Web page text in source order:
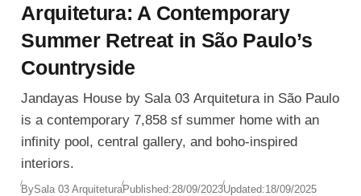
Arquitetura: A Contemporary
Summer Retreat in São Paulo’s
Countryside
Jandayas House by Sala 03 Arquitetura in São Paulo
is a contemporary 7,858 sf summer home with an
infinity pool, central gallery, and boho-inspired
interiors.
BySala 03 ArquiteturaPublished:28/09/2023Updated:18/09/2025